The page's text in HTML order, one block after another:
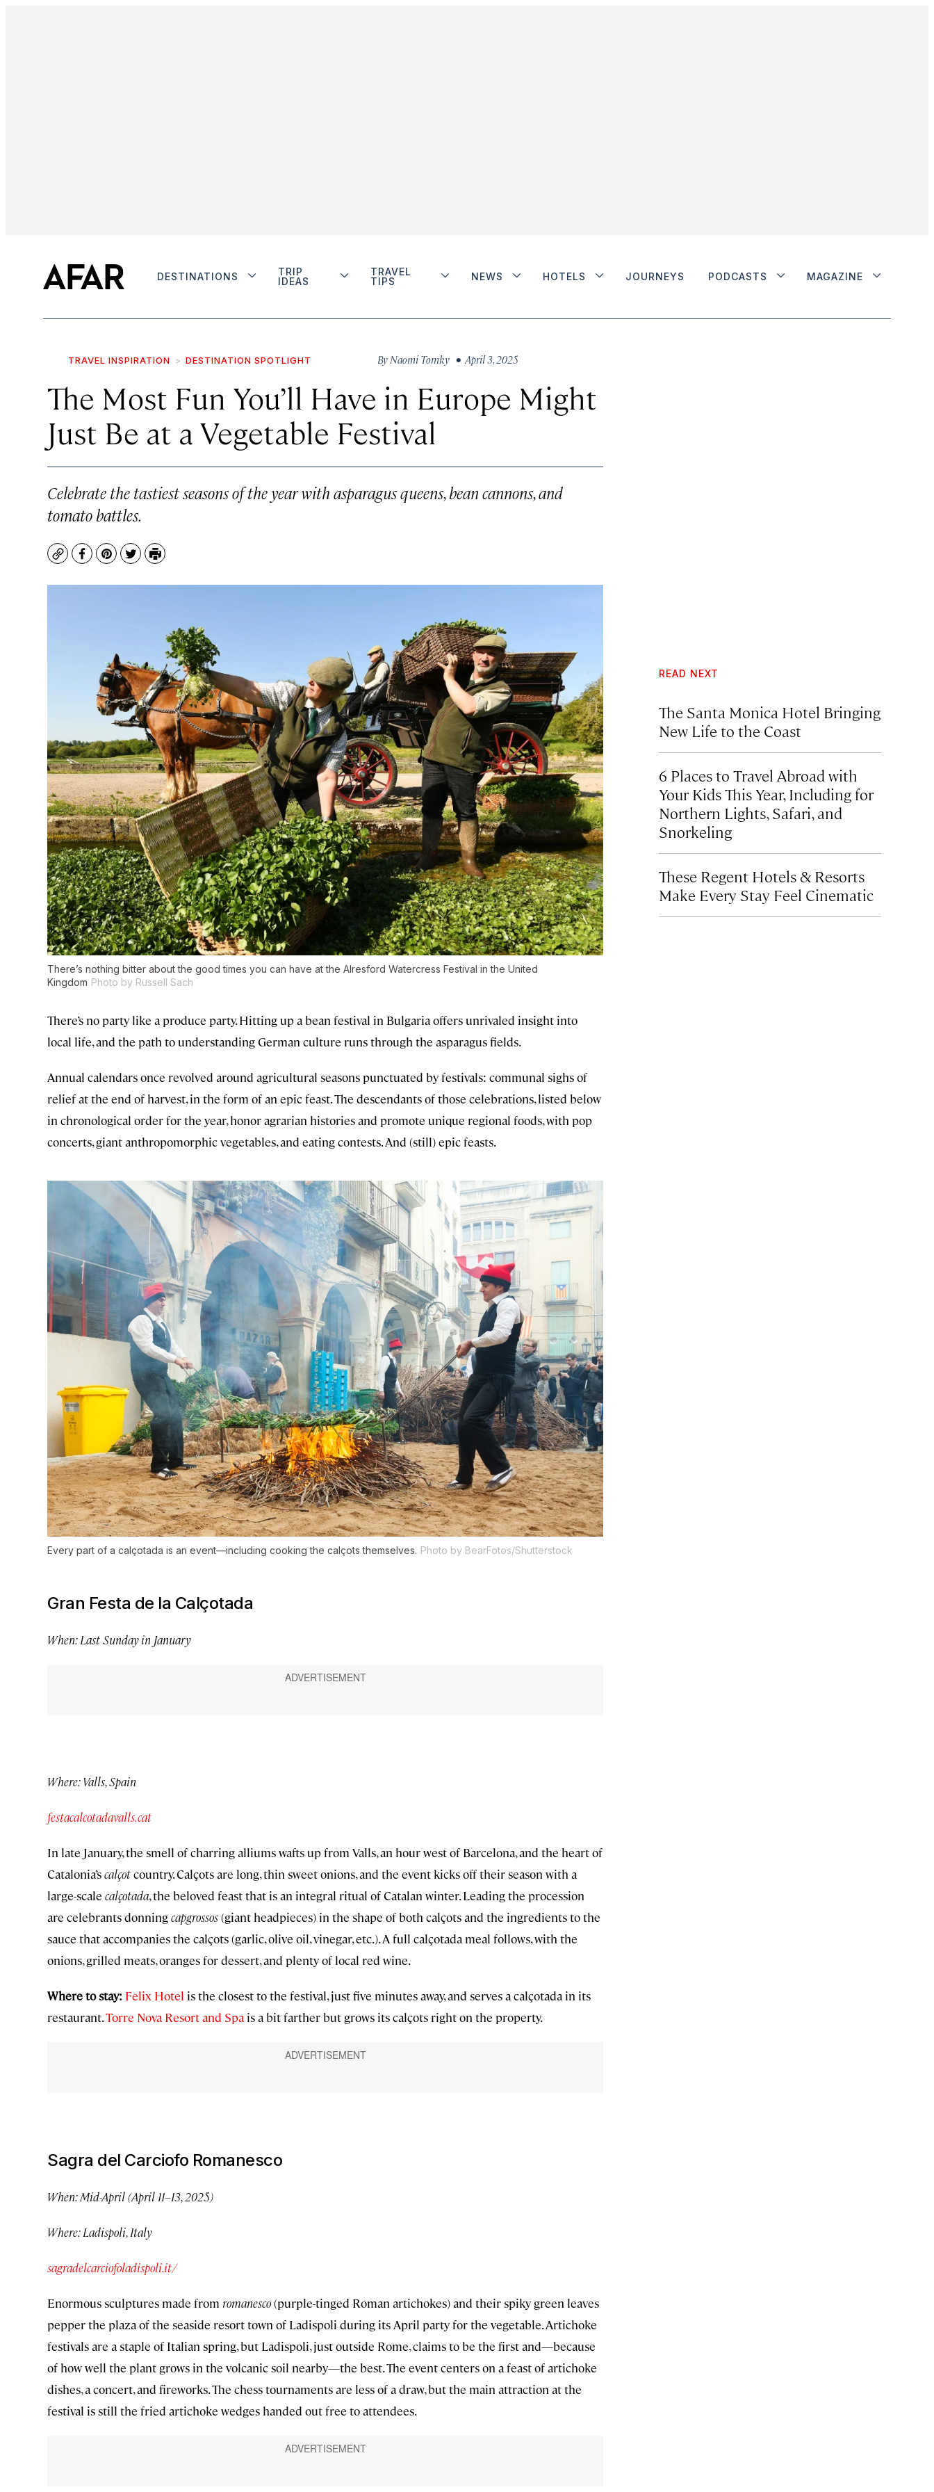
DESTINATIONS
TRIP
IDEAS
TRAVEL
TIPS
NEWS HOTELS JOURNEYS PODCASTS MAGAZINE
TRAVEL INSPIRATION DESTINATION SPOTLIGHT By Naomi Tomky • April 3, 2025
The Most Fun You’ll Have in Europe Might
Just Be at a Vegetable Festival
Celebrate the tastiest seasons of the year with asparagus queens, bean cannons, and
tomato battles.
CopyFacebook
Pinterest
TwitterPrint
There’s nothing bitter about the good times you can have at the Alresford Watercress Festival in the United
Kingdom Photo by Russell Sach
There’s no party like a produce party. Hitting up a bean festival in Bulgaria offers unrivaled insight into
local life, and the path to understanding German culture runs through the asparagus fields.
Annual calendars once revolved around agricultural seasons punctuated by festivals: communal sighs of
relief at the end of harvest, in the form of an epic feast. The descendants of those celebrations, listed below
in chronological order for the year, honor agrarian histories and promote unique regional foods, with pop
concerts, giant anthropomorphic vegetables, and eating contests. And (still) epic feasts.
Every part of a calçotada is an event—including cooking the calçots themselves. Photo by BearFotos/Shutterstock
Gran Festa de la Calçotada
When: Last Sunday in January
Where: Valls, Spain
festacalcotadavalls.cat
In late January, the smell of charring alliums wafts up from Valls, an hour west of Barcelona, and the heart of
Catalonia’scalçotcountry. Calçots are long, thin sweet onions, and the event kicks off their season with a
large-scale calçotada, the beloved feast that is an integral ritual of Catalan winter. Leading the procession
are celebrants donningcapgrossos(giant headpieces) in the shape of both calçots and the ingredients to the
sauce that accompanies the calçots (garlic, olive oil, vinegar, etc.). A full calçotada meal follows, with the
onions, grilled meats, oranges for dessert, and plenty of local red wine.
Where to stay: Felix Hotel is the closest to the festival, just five minutes away, and serves a calçotada in its
restaurant.Torre Nova Resort and Spa is a bit farther but grows its calçots right on the property.
Sagra del Carciofo Romanesco
When: Mid-April (April 11–13, 2025)
Where: Ladispoli, Italy
sagradelcarciofoladispoli.it/
Enormous sculptures made from romanesco(purple-tinged Roman artichokes) and their spiky green leaves
pepper the plaza of the seaside resort town of Ladispoli during its April party for the vegetable. Artichoke
festivals are a staple of Italian spring, but Ladispoli, just outside Rome, claims to be the first and—because
of how well the plant grows in the volcanic soil nearby—the best. The event centers on a feast of artichoke
dishes, a concert, and fireworks. The chess tournaments are less of a draw, but the main attraction at the
festival is still the fried artichoke wedges handed out free to attendees.
READ NEXT
The Santa Monica Hotel Bringing
New Life to the Coast
6 Places to Travel Abroad with
Your Kids This Year, Including for
Northern Lights, Safari, and
Snorkeling
These Regent Hotels & Resorts
Make Every Stay Feel Cinematic